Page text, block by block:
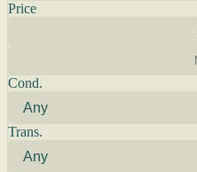
Price
Cond.
Trans.